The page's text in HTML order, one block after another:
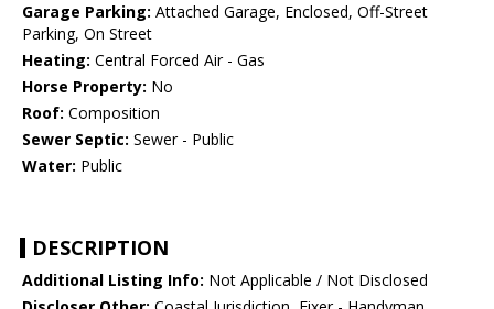
Garage Parking: Attached Garage, Enclosed, Off-Street
Parking, On Street
Heating: Central Forced Air - Gas
Horse Property: No
Roof: Composition
Sewer Septic: Sewer - Public
Water: Public
DESCRIPTION
Additional Listing Info: Not Applicable / Not Disclosed